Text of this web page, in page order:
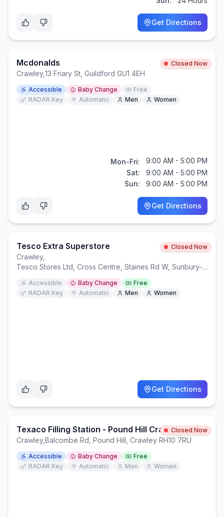
Get Directions
Mcdonalds Closed Now
Crawley,13 Friary St, Guildford GU1 4EH
Accessible Baby Change
Free
RADAR Key
Automatic Men Women
Mon-Fri:
9:00 AM - 5:00 PM
Sat:
9:00 AM - 5:00 PM
Sun:
9:00 AM - 5:00 PM
Get Directions
Tesco Extra Superstore Closed Now
Crawley,
Tesco Stores Ltd, Cross Centre, Staines Rd W, Sunbury-on-Thames TW16 7BB
Accessible Baby Change
Free
RADAR Key
Automatic Men Women
Get Directions
Texaco Filling Station - Pound Hill CrawleyClosed Now
Crawley,Balcombe Rd, Pound Hill, Crawley RH10 7RU
Accessible Baby Change
Free
RADAR Key
Automatic Men Women